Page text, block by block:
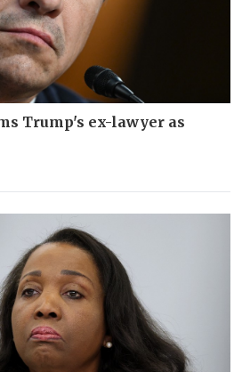
Trump's ex-lawyer as